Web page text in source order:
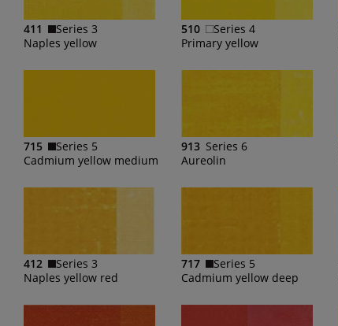
411
Series 3
Naples yellow
510
Series 4
Primary yellow
715
Series 5
Cadmium yellow medium
913 Series 6
Aureolin
412
Series 3
Naples yellow red
717
Series 5
Cadmium yellow deep